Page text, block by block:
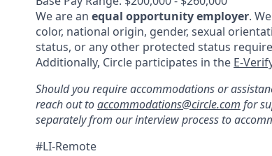
We are an equal opportunity employer.
color, national origin, gender, sexual
status, or any other protected status
Additionally, Circle participates in the E-
Should you require accommodations or
reach out toaccommodations@circle.com for
separately from our interview process to
#LI-Remote